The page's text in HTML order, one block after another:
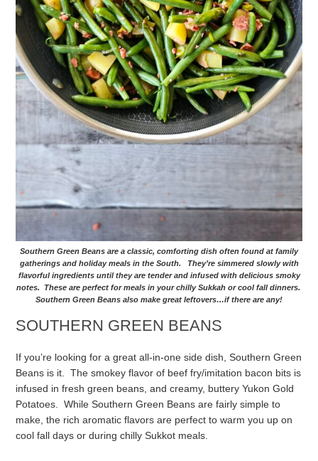
Southern Green Beans are a classic, comforting dish often found at family
gatherings and holiday meals in the South. They’re simmered slowly with
flavorful ingredients until they are tender and infused with delicious smoky
notes. These are perfect for meals in your chilly Sukkah or cool fall dinners.
Southern Green Beans also make great leftovers…if there are any!
SOUTHERN GREEN BEANS
If you’re looking for a great all-in-one side dish, Southern Green
Beans is it. The smokey flavor of beef fry/imitation bacon bits is
infused in fresh green beans, and creamy, buttery Yukon Gold
Potatoes. While Southern Green Beans are fairly simple to
make, the rich aromatic flavors are perfect to warm you up on
cool fall days or during chilly Sukkot meals.